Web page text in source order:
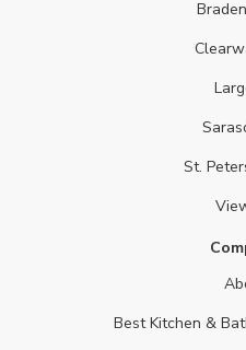
St.
Best Kitchen &